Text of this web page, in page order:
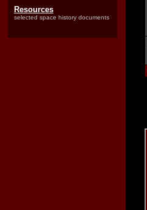
Resources
selected space history documents